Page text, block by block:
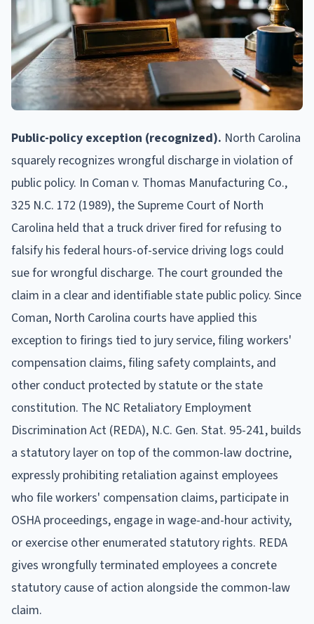
Public-policy exception (recognized). North Carolina
squarely recognizes wrongful discharge in violation of
public policy. In Coman v. Thomas Manufacturing Co.,
325 N.C. 172 (1989), the Supreme Court of North
Carolina held that a truck driver fired for refusing to
falsify his federal hours-of-service driving logs could
sue for wrongful discharge. The court grounded the
claim in a clear and identifiable state public policy. Since
Coman, North Carolina courts have applied this
exception to firings tied to jury service, filing workers'
compensation claims, filing safety complaints, and
other conduct protected by statute or the state
constitution. The NC Retaliatory Employment
Discrimination Act (REDA), N.C. Gen. Stat. 95-241, builds
a statutory layer on top of the common-law doctrine,
expressly prohibiting retaliation against employees
who file workers' compensation claims, participate in
OSHA proceedings, engage in wage-and-hour activity,
or exercise other enumerated statutory rights. REDA
gives wrongfully terminated employees a concrete
statutory cause of action alongside the common-law
claim.